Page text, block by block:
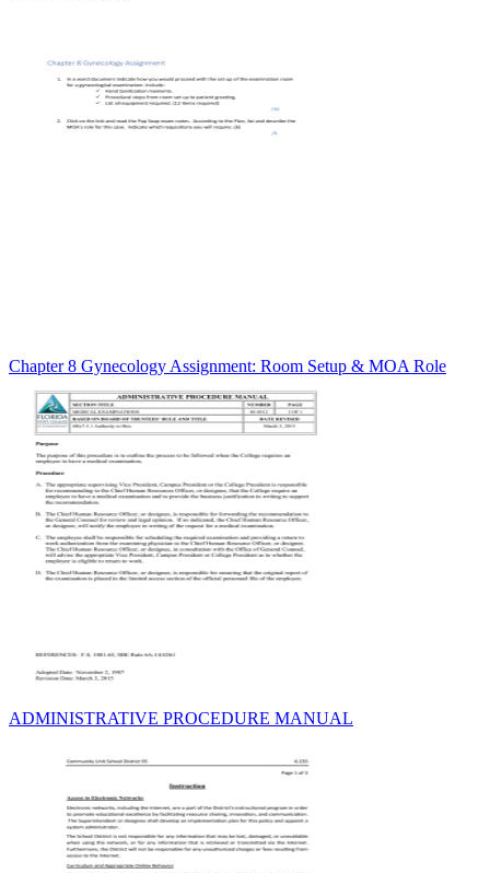
Chapter 8 Gynecology Assignment: Room Setup & MOA Role
ADMINISTRATIVE PROCEDURE MANUAL